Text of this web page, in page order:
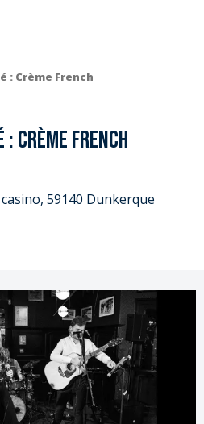
: Crème French
Crème French
59140 Dunkerque